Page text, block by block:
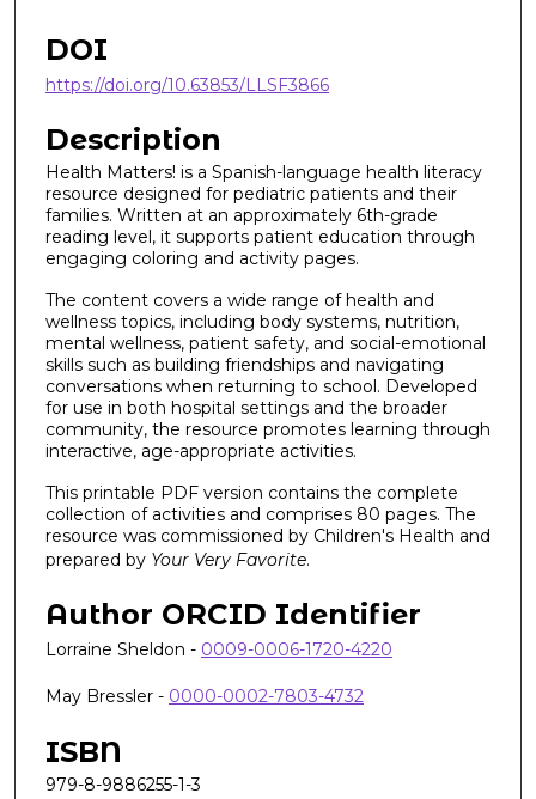
DOI
https://doi.org/10.63853/LLSF3866
Description
Health Matters! is a Spanish-language health literacy
resource designed for pediatric patients and their
families. Written at an approximately 6th-grade
reading level, it supports patient education through
engaging coloring and activity pages.
The content covers a wide range of health and
wellness topics, including body systems, nutrition,
mental wellness, patient safety, and social-emotional
skills such as building friendships and navigating
conversations when returning to school. Developed
for use in both hospital settings and the broader
community, the resource promotes learning through
interactive, age-appropriate activities.
This printable PDF version contains the complete
collection of activities and comprises 80 pages. The
resource was commissioned by Children's Health and
prepared by Your Very Favorite.
Author ORCID Identifier
Lorraine Sheldon - 0009-0006-1720-4220
May Bressler - 0000-0002-7803-4732
ISBN
979-8-9886255-1-3